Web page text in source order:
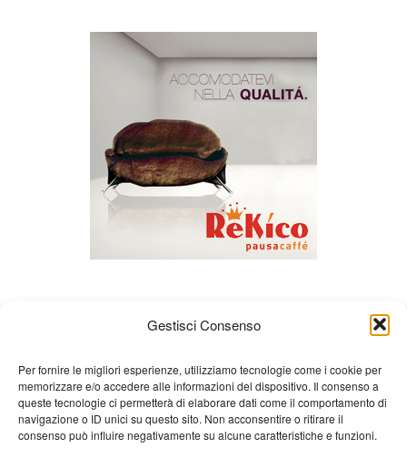
Gestisci Consenso
Per fornire le migliori esperienze, utilizziamo tecnologie come i cookie per
memorizzare e/o accedere alle informazioni del dispositivo. Il consenso a
queste tecnologie ci permetterà di elaborare dati come il comportamento di
navigazione o ID unici su questo sito. Non acconsentire o ritirare il
consenso può influire negativamente su alcune caratteristiche e funzioni.
About us Gian Carlo Minardi
Gear
Merchandising
Partners Contact us